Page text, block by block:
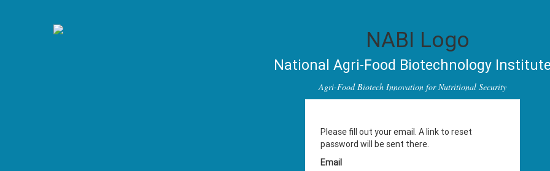
National Agri-Food Biotechnology
Agri-Food Biotech Innovation for Nutritional Security
Please fill out your email. A link to reset
password will be sent there.
Email